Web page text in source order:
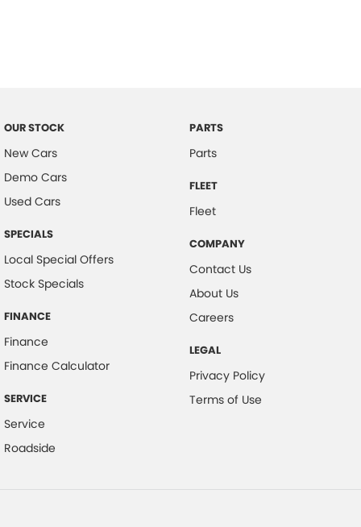
OUR STOCK
New Cars
Demo Cars
Used Cars
SPECIALS
Local Special Offers
Stock Specials
FINANCE
Finance
Finance Calculator
SERVICE
Service
Roadside
PARTS
Parts
FLEET
Fleet
COMPANY
Contact Us
About Us
Careers
LEGAL
Privacy Policy
Terms of Use